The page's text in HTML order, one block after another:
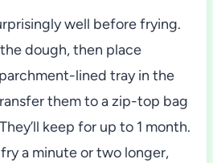
well before frying.
dough, then place
lined tray in the
them to a zip-top bag
keep for up to 1 month.
a minute or two longer,